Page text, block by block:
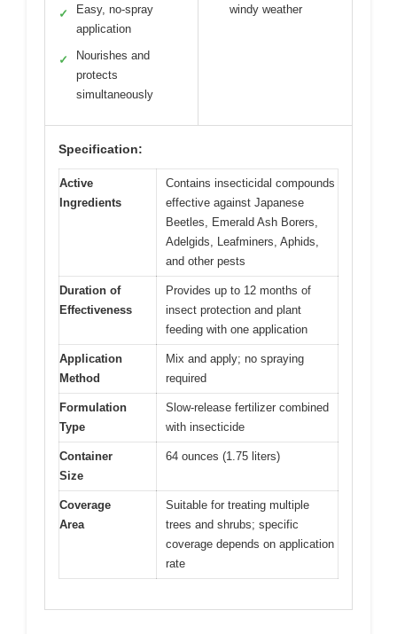
✓
Easy, no-spray
application
✓
Nourishes and
protects
simultaneously
windy weather
Specification:
Active
Ingredients
Contains insecticidal compounds
effective against Japanese
Beetles, Emerald Ash Borers,
Adelgids, Leafminers, Aphids,
and other pests
Duration of
Effectiveness
Provides up to 12 months of
insect protection and plant
feeding with one application
Application
Method
Mix and apply; no spraying
required
Formulation
Type
Slow-release fertilizer combined
with insecticide
Container
Size
64 ounces (1.75 liters)
Coverage
Area
Suitable for treating multiple
trees and shrubs; specific
coverage depends on application
rate